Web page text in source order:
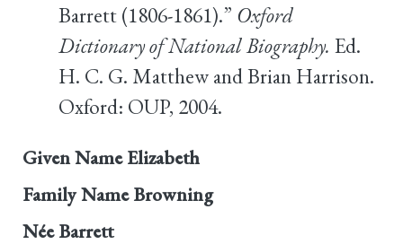
Barrett (1806-1861).” Oxford
Dictionary of National Biography. Ed.
H. C. G. Matthew and Brian Harrison.
Oxford: OUP, 2004.
Given Name Elizabeth
Family Name Browning
Née Barrett